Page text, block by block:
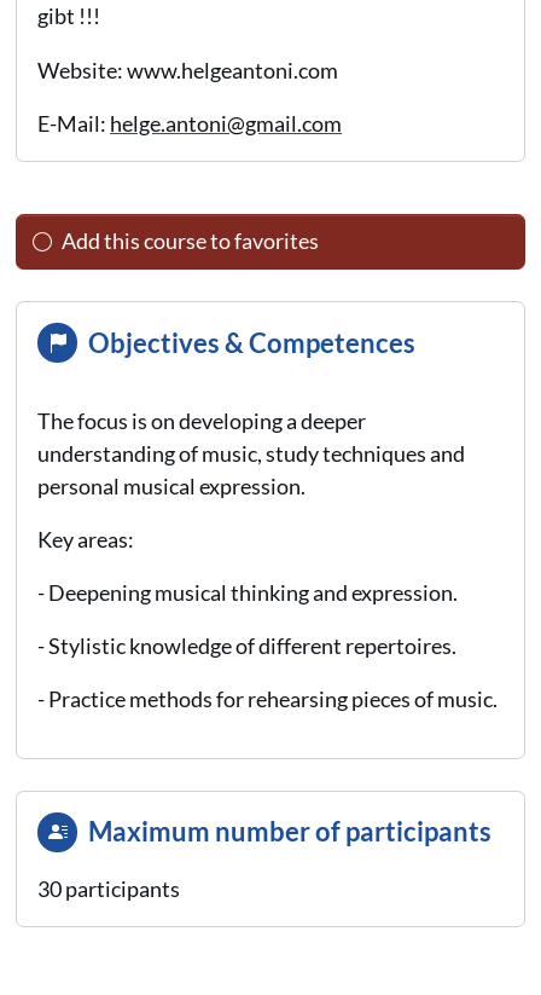
gibt !!!
Website: www.helgeantoni.com
E-Mail: helge.antoni@gmail.com
Add this course to favorites
Objectives & Competences
The focus is on developing a deeper
understanding of music, study techniques and
personal musical expression.
Key areas:
- Deepening musical thinking and expression.
- Stylistic knowledge of different repertoires.
- Practice methods for rehearsing pieces of music.
Maximum number of participants
30 participants